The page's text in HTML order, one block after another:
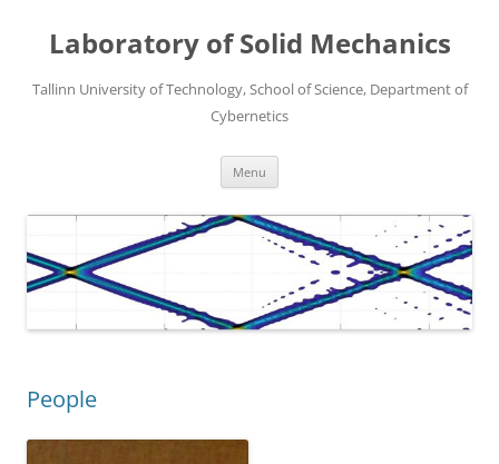
Laboratory of Solid Mechanics
Tallinn University of Technology, School of Science, Department of
Cybernetics
Menu
People